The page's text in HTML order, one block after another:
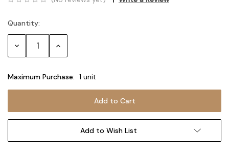
Current
Stock:
Quantity:
Decrease Increase
Maximum Purchase: 1 unit
Add to Wish List